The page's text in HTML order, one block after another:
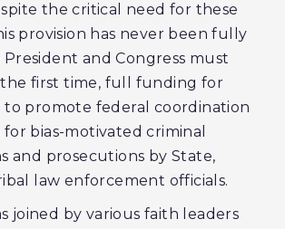
the critical need for these
provision has never been fully
and Congress must
first time, full funding for
to promote federal coordination
bias-motivated criminal
and prosecutions by State,
law enforcement officials.
joined by various faith leaders